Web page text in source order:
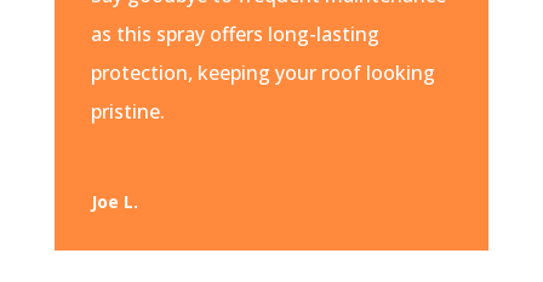
as this spray offers long-lasting
protection, keeping your roof looking
pristine.
Joe L.